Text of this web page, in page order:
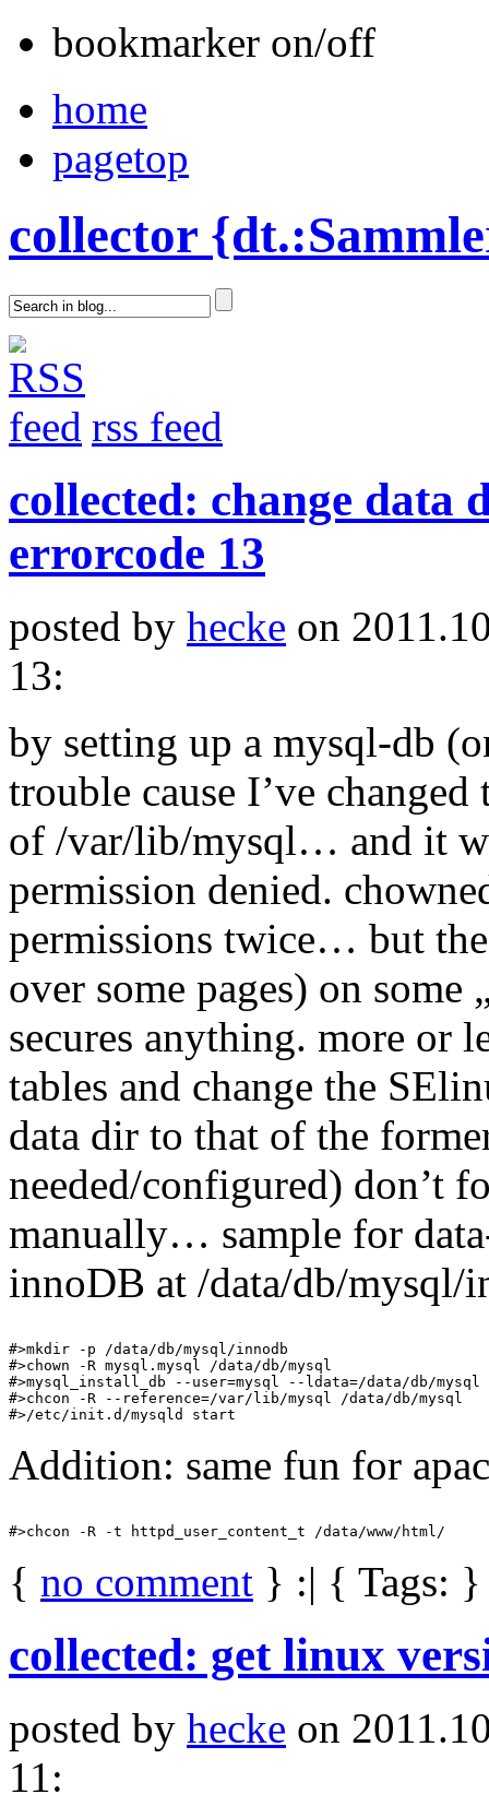
bookmarker on/off
home
pagetop
collector
rss feed
collected: change data
errorcode 13
posted by hecke on
13:
by setting up a mysql-db
trouble cause I’ve
of /var/lib/mysql… and it
permission denied.
permissions twice… but
over some pages) on
secures anything. more or
tables and change the
data dir to that of the
needed/configured) don’t
manually… sample for
innoDB at /data/db/mysql/
#>mkdir -p /data/db/mysql/innodb
#>chown -R mysql.mysql /data/db/mysql
#>mysql_install_db --user=mysql --ldata=/data/db/mysql
#>chcon -R --reference=/var/lib/mysql /data/db/mysql
Addition: same fun for
{ no comment } :| { Tags: }
collected: get linux
posted by hecke on
11: